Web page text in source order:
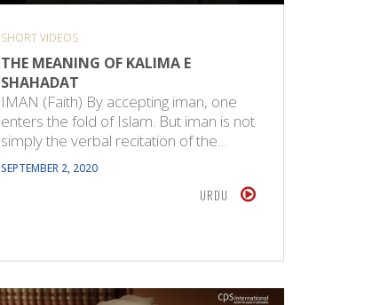
SHORT VIDEOS
THE MEANING OF KALIMA E
SHAHADAT
IMAN (Faith) By accepting iman, one
enters the fold of Islam. But iman is not
simply the verbal recitation of the…
SEPTEMBER 2, 2020
URDU